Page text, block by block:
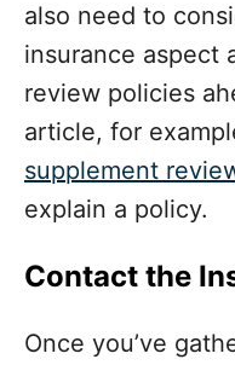
also need to
insurance aspect
review policies
article, for
supplement
explain a policy.
Contact the
Once you’ve